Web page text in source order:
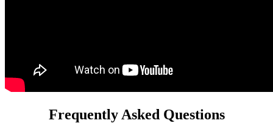
Frequently Asked Questions